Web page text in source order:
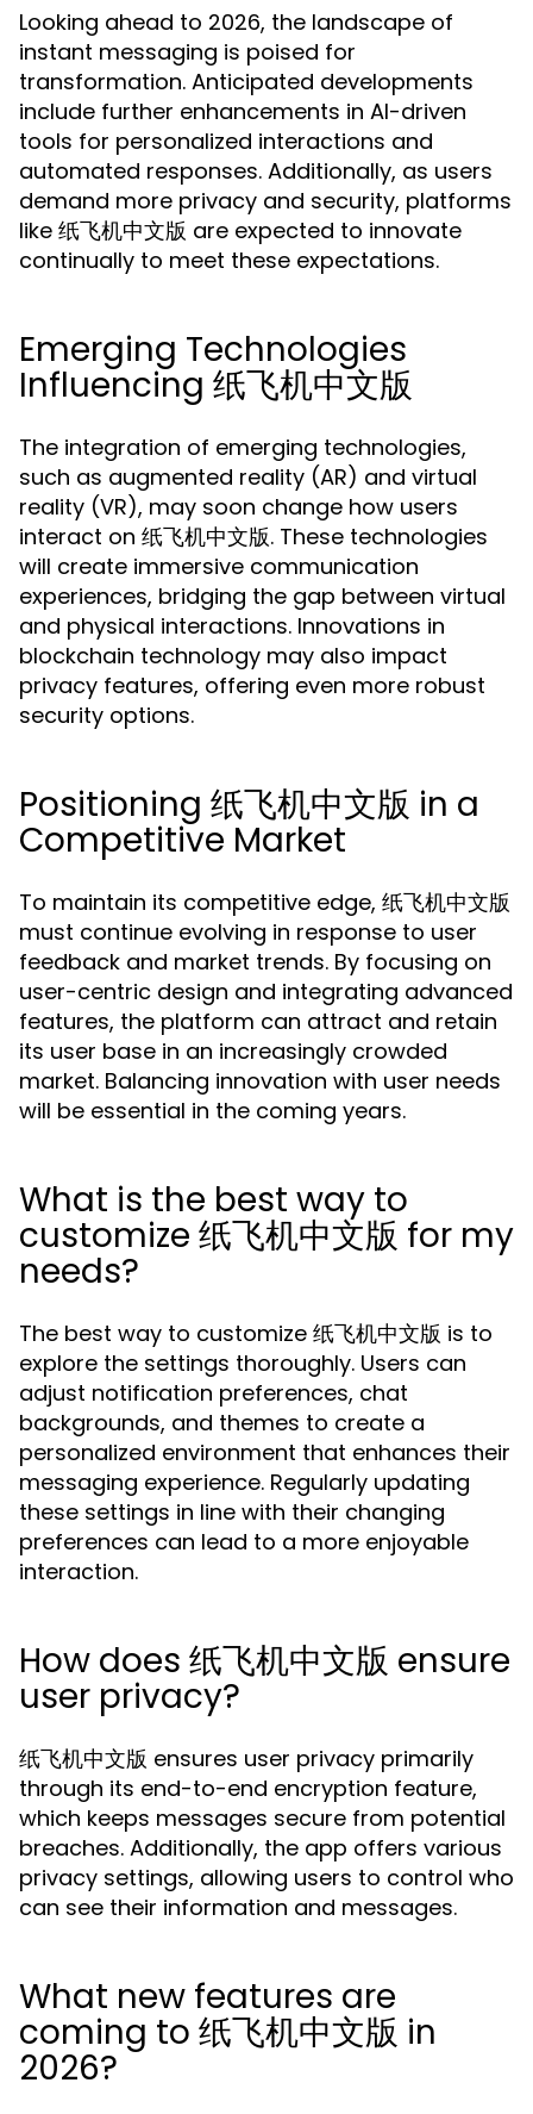
Looking ahead to 2026, the landscape of
instant messaging is poised for
transformation. Anticipated developments
include further enhancements in AI-driven
tools for personalized interactions and
automated responses. Additionally, as users
demand more privacy and security, platforms
like 纸飞机中文版 are expected to innovate
continually to meet these expectations.
Emerging Technologies
Influencing 纸飞机中文版
The integration of emerging technologies,
such as augmented reality (AR) and virtual
reality (VR), may soon change how users
interact on 纸飞机中文版. These technologies
will create immersive communication
experiences, bridging the gap between virtual
and physical interactions. Innovations in
blockchain technology may also impact
privacy features, offering even more robust
security options.
Positioning 纸飞机中文版 in a
Competitive Market
To maintain its competitive edge, 纸飞机中文版
must continue evolving in response to user
feedback and market trends. By focusing on
user-centric design and integrating advanced
features, the platform can attract and retain
its user base in an increasingly crowded
market. Balancing innovation with user needs
will be essential in the coming years.
What is the best way to
customize 纸飞机中文版 for my
needs?
The best way to customize 纸飞机中文版 is to
explore the settings thoroughly. Users can
adjust notification preferences, chat
backgrounds, and themes to create a
personalized environment that enhances their
messaging experience. Regularly updating
these settings in line with their changing
preferences can lead to a more enjoyable
interaction.
How does 纸飞机中文版 ensure
user privacy?
纸飞机中文版 ensures user privacy primarily
through its end-to-end encryption feature,
which keeps messages secure from potential
breaches. Additionally, the app offers various
privacy settings, allowing users to control who
can see their information and messages.
What new features are
coming to 纸飞机中文版 in
2026?